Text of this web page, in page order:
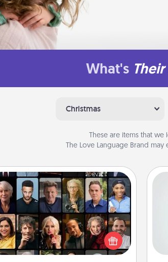
What's Their
Christmas
These are items that
The Love Language Brand
Masterclass
your loved one an online course
to learn something new! Explore
schools like Masterclass, Creative
Live, or Udemy to find them the